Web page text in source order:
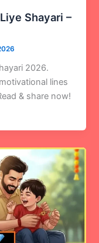
Shayari –
2026.
lines
& share now!